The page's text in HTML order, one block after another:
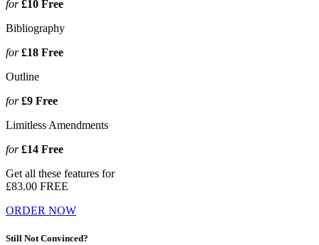
for£10 Free
Bibliography
for£18 Free
Outline
for£9 Free
Limitless Amendments
for£14 Free
Get all these features for
£83.00 FREE
ORDER NOW
Still Not Convinced?